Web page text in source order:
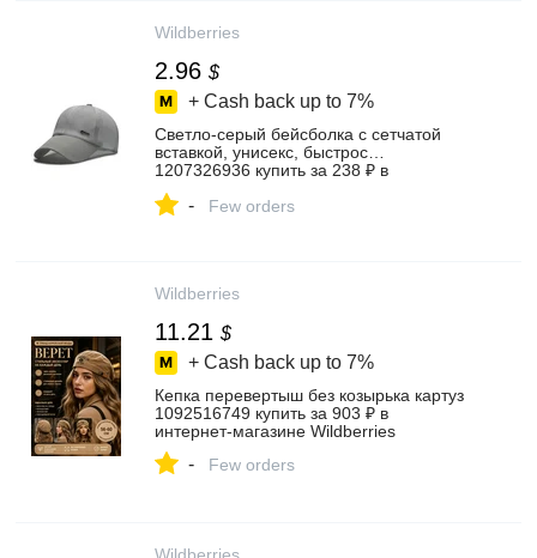
Wildberries
2.96 $
+ Cash back up to 7%
Светло-серый бейсболка с сетчатой
вставкой, унисекс, быстрос…
1207326936 купить за 238 ₽ в
- Few orders
Wildberries
11.21 $
+ Cash back up to 7%
Кепка перевертыш без козырька картуз
1092516749 купить за 903 ₽ в
интернет‑магазине Wildberries
- Few orders